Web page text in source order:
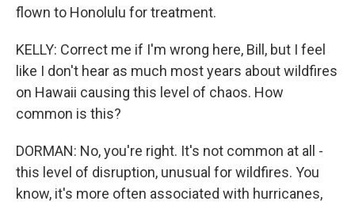
flown to Honolulu for treatment.
KELLY: Correct me if I'm wrong here, Bill, but I feel
like I don't hear as much most years about wildfires
on Hawaii causing this level of chaos. How
common is this?
DORMAN: No, you're right. It's not common at all -
this level of disruption, unusual for wildfires. You
know, it's more often associated with hurricanes,